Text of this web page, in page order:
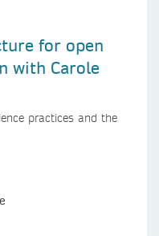
for open
with Carole
practices and the